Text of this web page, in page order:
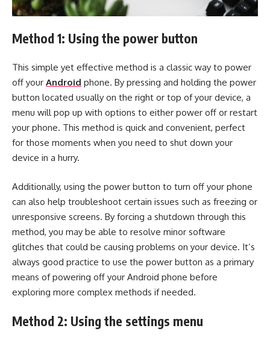
Method 1: Using the power button
This simple yet effective method is a classic way to power
off your Android phone. By pressing and holding the power
button located usually on the right or top of your device, a
menu will pop up with options to either power off or restart
your phone. This method is quick and convenient, perfect
for those moments when you need to shut down your
device in a hurry.
Additionally, using the power button to turn off your phone
can also help troubleshoot certain issues such as freezing or
unresponsive screens. By forcing a shutdown through this
method, you may be able to resolve minor software
glitches that could be causing problems on your device. It’s
always good practice to use the power button as a primary
means of powering off your Android phone before
exploring more complex methods if needed.
Method 2: Using the settings menu